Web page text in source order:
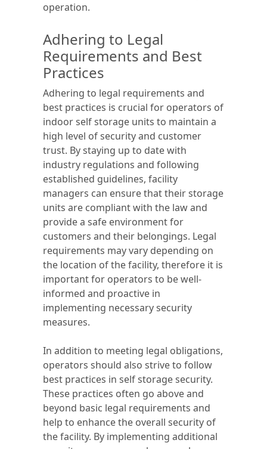
operation.
Adhering to Legal
Requirements and Best
Practices
Adhering to legal requirements and
best practices is crucial for operators of
indoor self storage units to maintain a
high level of security and customer
trust. By staying up to date with
industry regulations and following
established guidelines, facility
managers can ensure that their storage
units are compliant with the law and
provide a safe environment for
customers and their belongings. Legal
requirements may vary depending on
the location of the facility, therefore it is
important for operators to be well-
informed and proactive in
implementing necessary security
measures.
In addition to meeting legal obligations,
operators should also strive to follow
best practices in self storage security.
These practices often go above and
beyond basic legal requirements and
help to enhance the overall security of
the facility. By implementing additional